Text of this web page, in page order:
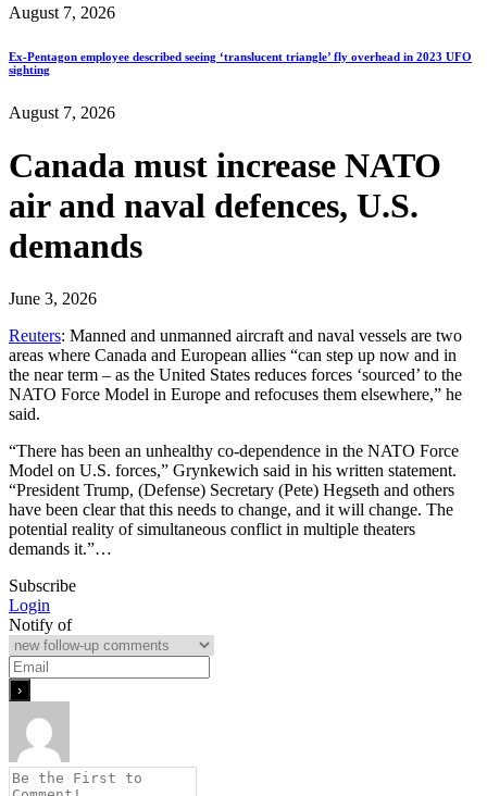
August 7, 2026
Ex-Pentagon employee described seeing ‘translucent triangle’ fly overhead in 2023 UFO
sighting
August 7, 2026
Canada must increase NATO
air and naval defences, U.S.
demands
June 3, 2026
Reuters: Manned and unmanned aircraft and naval vessels are two
areas where Canada and European allies “can step up now and in
the near term – as the United States reduces forces ‘sourced’ to the
NATO Force Model in Europe and refocuses them elsewhere,” he
said.
“There has been an unhealthy co-dependence in the NATO Force
Model on U.S. forces,” Grynkewich said in his written statement.
“President Trump, (Defense) Secretary (Pete) Hegseth and others
have been clear that this needs to change, and it will change. The
potential reality of simultaneous conflict in multiple theaters
demands it.”…
Subscribe
Login
Notify of